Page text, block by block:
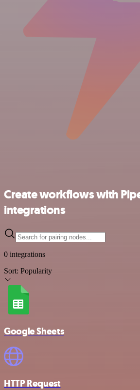
Create workflows with
integrations
0 integrations
Sort: Popularity
Google Sheets
HTTP Request